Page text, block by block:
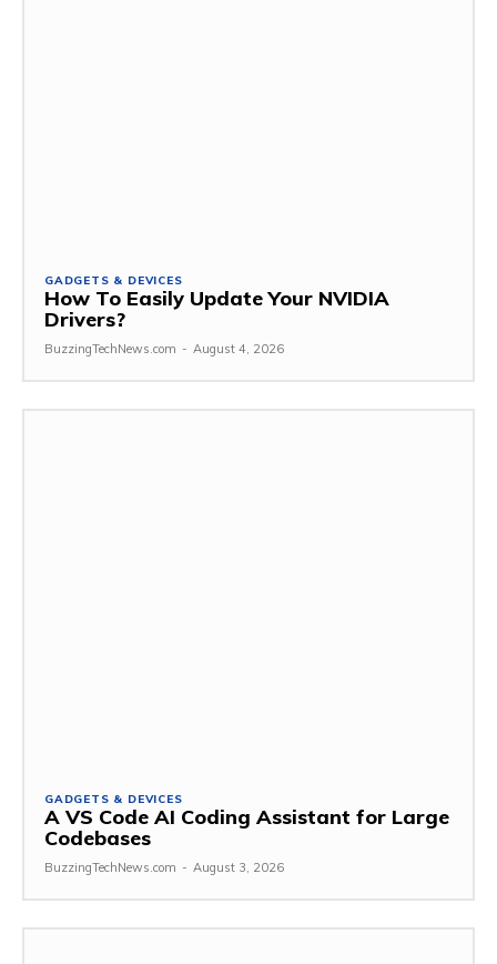
GADGETS & DEVICES
How To Easily Update Your NVIDIA
Drivers?
BuzzingTechNews.com - August 4, 2026
GADGETS & DEVICES
A VS Code AI Coding Assistant for Large
Codebases
BuzzingTechNews.com - August 3, 2026